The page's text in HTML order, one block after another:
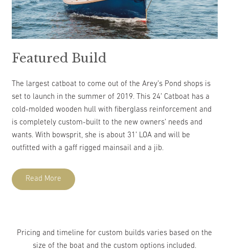
Featured Build
The largest catboat to come out of the Arey’s Pond shops is
set to launch in the summer of 2019. This 24’ Catboat has a
cold-molded wooden hull with fiberglass reinforcement and
is completely custom-built to the new owners’ needs and
wants. With bowsprit, she is about 31’ LOA and will be
outfitted with a gaff rigged mainsail and a jib.
Read More
Pricing and timeline for custom builds varies based on the
size of the boat and the custom options included.